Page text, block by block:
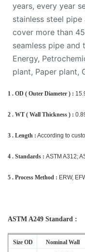
years, every year
stainless steel
cover more than
seamless pipe and
Energy,
plant, Paper plant,
1 . OD ( Outer Diameter ) :
2 . WT ( Wall Thickness ) :
3 . Length : According to
4 . Standards : ASTM A312;
5 . Process Method : ERW,
ASTM A249 Standard :
Size OD Nominal Wall